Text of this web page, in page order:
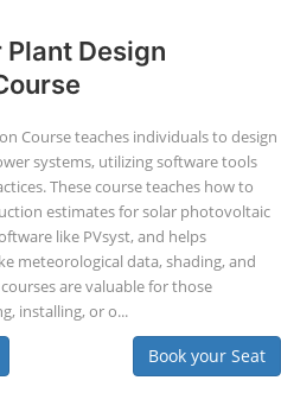
Plant Design
Course teaches individuals to design
systems, utilizing software tools
These course teaches how to
estimates for solar photovoltaic
like PVsyst, and helps
meteorological data, shading, and
are valuable for those
installing, or o...
Book your Seat